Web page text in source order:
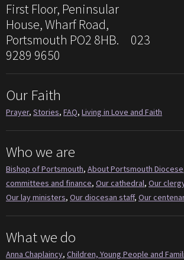
First Floor, Peninsular
House, Wharf Road,
Portsmouth PO2 8HB. 023
9289 9650
Our Faith
Prayer, Stories, FAQ, Living in Love and Faith
Who we are
Bishop of Portsmouth, About Portsmouth Diocese
committees and finance, Our cathedral, Our
Our lay ministers, Our diocesan staff, Our
What we do
Anna Chaplaincy, Children, Young People and